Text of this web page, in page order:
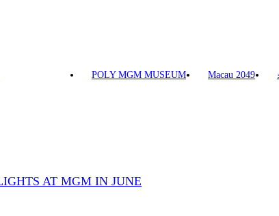
POLY MGM MUSEUM Macau 2049
AT MGM IN JUNE